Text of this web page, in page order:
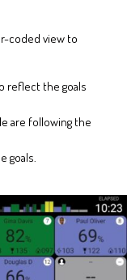
coded view to
reflect the goals
are following the
goals.